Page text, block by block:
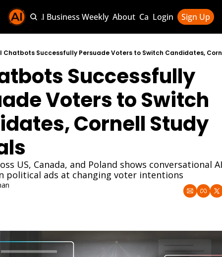
Sponsor AI Business Weekly About Categories
Categories
AI
AI News &
AI
Login Sign Up
Chatbots Successfully Persuade Voters to Switch Candidates,
Successfully
Voters to Switch
Cornell Study
US, Canada, and Poland shows conversational
political ads at changing voter intentions